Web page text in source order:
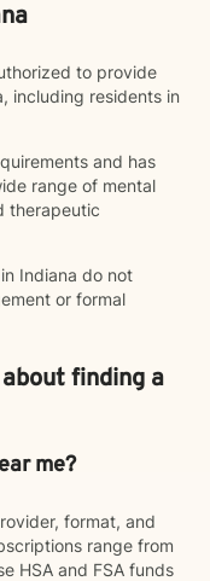
to provide
including residents in
and has
range of mental
therapeutic
Indiana do not
or formal
finding a
me?
format, and
range from
HSA and FSA funds